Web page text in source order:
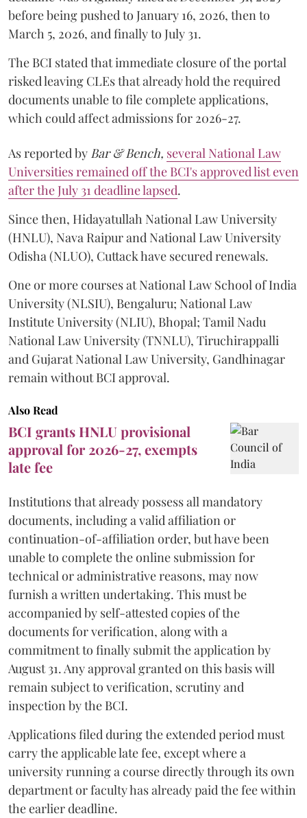
before being pushed to January 16, 2026, then to
March 5, 2026, and finally to July 31.
The BCI stated that immediate closure of the portal
risked leaving CLEs that already hold the required
documents unable to file complete applications,
which could affect admissions for 2026-27.
As reported by Bar & Bench, several National Law
Universities remained off the BCI's approved list even
after the July 31 deadline lapsed.
Since then, Hidayatullah National Law University
(HNLU), Nava Raipur and National Law University
Odisha (NLUO), Cuttack have secured renewals.
One or more courses at National Law School of India
University (NLSIU), Bengaluru; National Law
Institute University (NLIU), Bhopal; Tamil Nadu
National Law University (TNNLU), Tiruchirappalli
and Gujarat National Law University, Gandhinagar
remain without BCI approval.
Also Read
BCI grants HNLU provisional
approval for 2026-27, exempts
late fee
Institutions that already possess all mandatory
documents, including a valid affiliation or
continuation-of-affiliation order, but have been
unable to complete the online submission for
technical or administrative reasons, may now
furnish a written undertaking. This must be
accompanied by self-attested copies of the
documents for verification, along with a
commitment to finally submit the application by
August 31. Any approval granted on this basis will
remain subject to verification, scrutiny and
inspection by the BCI.
Applications filed during the extended period must
carry the applicable late fee, except where a
university running a course directly through its own
department or faculty has already paid the fee within
the earlier deadline.